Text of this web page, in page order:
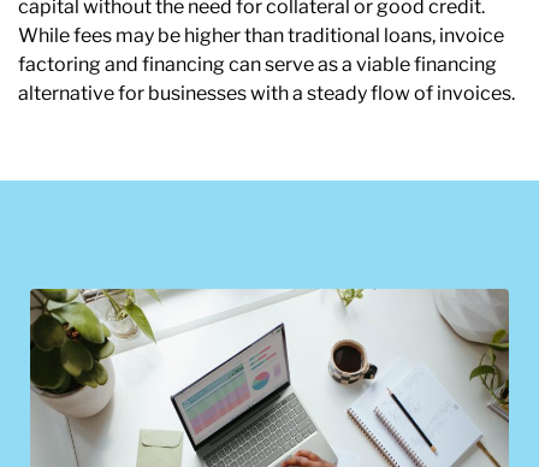
capital without the need for collateral or good credit.
While fees may be higher than traditional loans, invoice
factoring and financing can serve as a viable financing
alternative for businesses with a steady flow of invoices.